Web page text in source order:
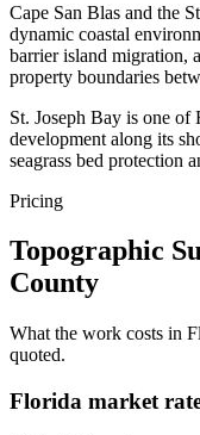
Cape San Blas and the
dynamic coastal
barrier island migration,
property boundaries
St. Joseph Bay is one of
development along its
seagrass bed protection
Pricing
Topographic
County
What the work costs in
quoted.
Florida market